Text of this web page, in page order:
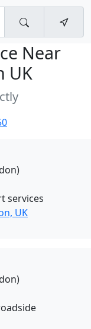
Near
UK
services
UK